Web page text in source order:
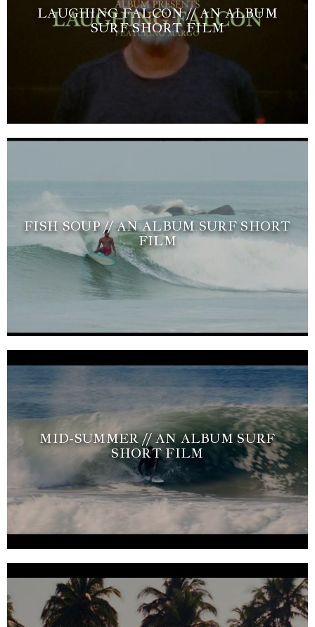
LAUGHING FALCON // AN ALBUM
SURF SHORT FILM
FISH SOUP // AN ALBUM SURF SHORT
FILM
MID-SUMMER // AN ALBUM SURF
SHORT FILM